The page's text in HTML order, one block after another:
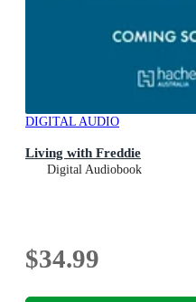
DIGITAL AUDIO
Living with Freddie
Digital Audiobook
$34.99